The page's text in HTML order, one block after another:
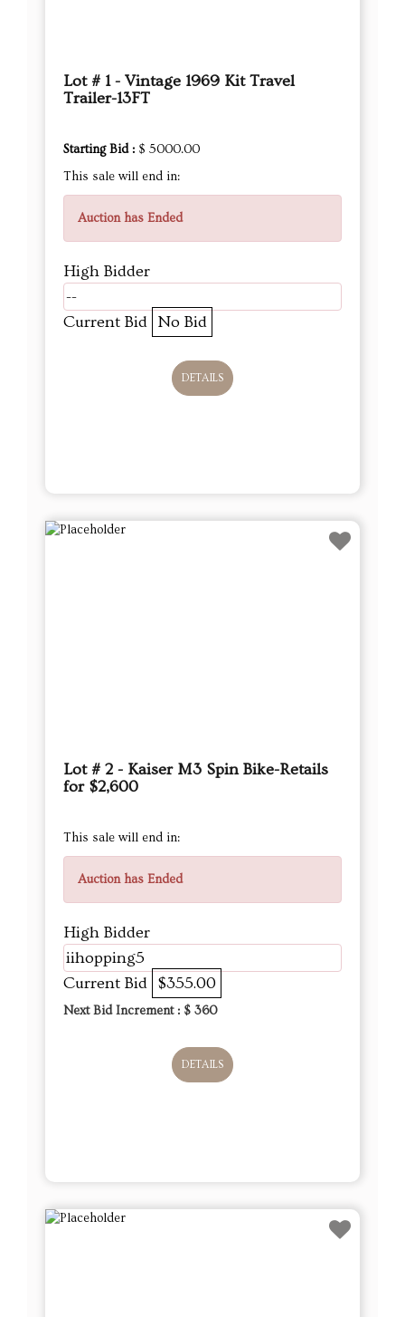
Lot # 1 - Vintage 1969 Kit Travel
Trailer-13FT
Starting Bid : $ 5000.00
This sale will end in:
Auction has Ended
High Bidder
--
Current Bid No Bid
DETAILS
Lot # 2 - Kaiser M3 Spin Bike-Retails
for $2,600
This sale will end in:
Auction has Ended
High Bidder
iihopping5
Current Bid $355.00
Next Bid Increment : $ 360
DETAILS